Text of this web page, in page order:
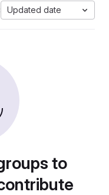
Updated date
to